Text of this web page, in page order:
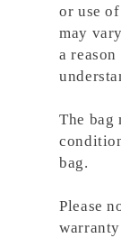
or use
may
a
The
bag.
Please